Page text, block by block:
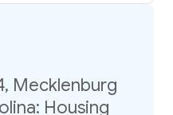
Mecklenburg
Housing